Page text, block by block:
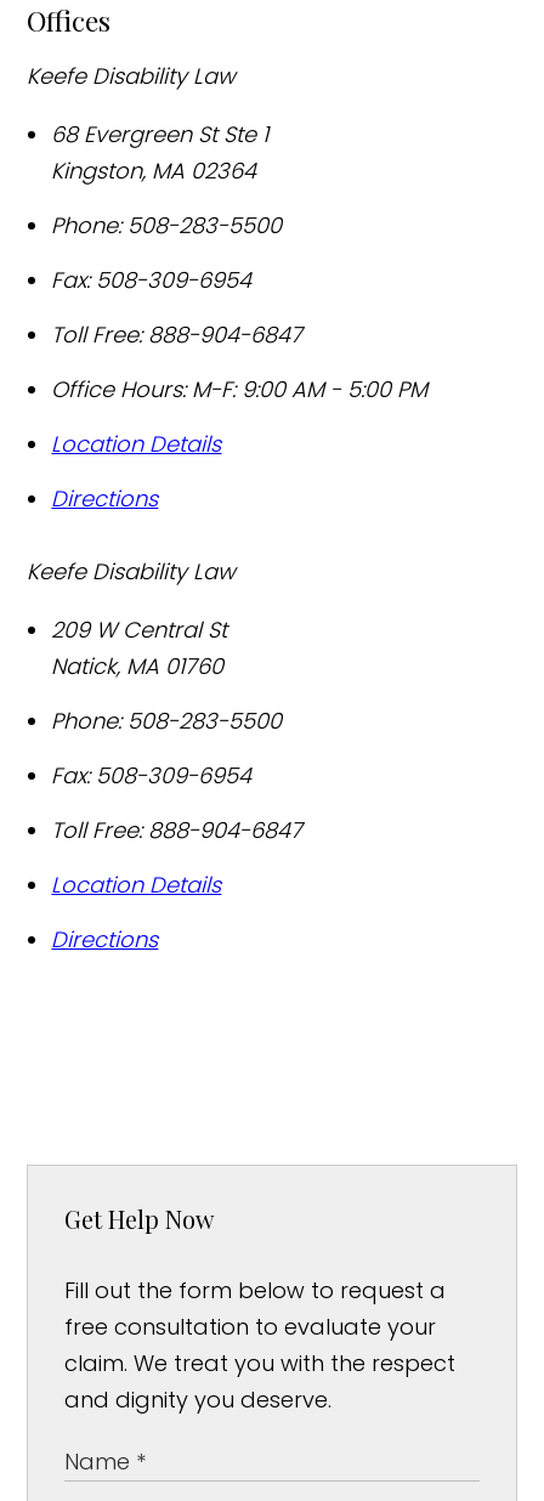
Offices
Keefe Disability Law
68 Evergreen St Ste 1
Kingston, MA 02364
Phone: 508-283-5500
Fax: 508-309-6954
Toll Free: 888-904-6847
Office Hours: M-F: 9:00 AM - 5:00 PM
Location Details
Directions
Keefe Disability Law
209 W Central St
Natick, MA 01760
Phone: 508-283-5500
Fax: 508-309-6954
Toll Free: 888-904-6847
Location Details
Directions
Get Help Now
Fill out the form below to request a
free consultation to evaluate your
claim. We treat you with the respect
and dignity you deserve.